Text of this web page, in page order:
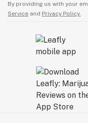
By providing us with your
Service and Privacy Policy.